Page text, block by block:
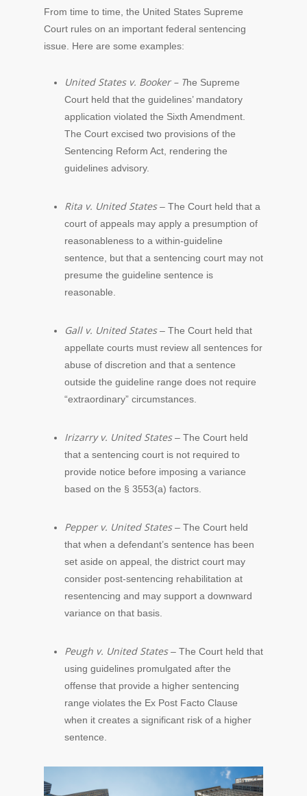
From time to time, the United States Supreme
Court rules on an important federal sentencing
issue. Here are some examples:
United States v. Booker – The Supreme
Court held that the guidelines’ mandatory
application violated the Sixth Amendment.
The Court excised two provisions of the
Sentencing Reform Act, rendering the
guidelines advisory.
Rita v. United States– The Court held that a
court of appeals may apply a presumption of
reasonableness to a within-guideline
sentence, but that a sentencing court may not
presume the guideline sentence is
reasonable.
Gall v. United States– The Court held that
appellate courts must review all sentences for
abuse of discretion and that a sentence
outside the guideline range does not require
“extraordinary” circumstances.
Irizarry v. United States– The Court held
that a sentencing court is not required to
provide notice before imposing a variance
based on the § 3553(a) factors.
Pepper v. United States– The Court held
that when a defendant’s sentence has been
set aside on appeal, the district court may
consider post-sentencing rehabilitation at
resentencing and may support a downward
variance on that basis.
Peugh v. United States– The Court held that
using guidelines promulgated after the
offense that provide a higher sentencing
range violates the Ex Post Facto Clause
when it creates a significant risk of a higher
sentence.